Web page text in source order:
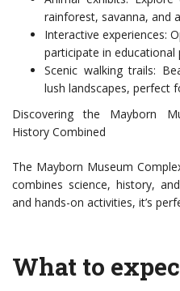
rainforest, savanna, and
Interactive experiences:
participate in educational
Scenic walking trails:
lush landscapes, perfect
Discovering the Mayborn
History Combined
The Mayborn Museum
combines science, history,
and hands-on activities, it’s
What to